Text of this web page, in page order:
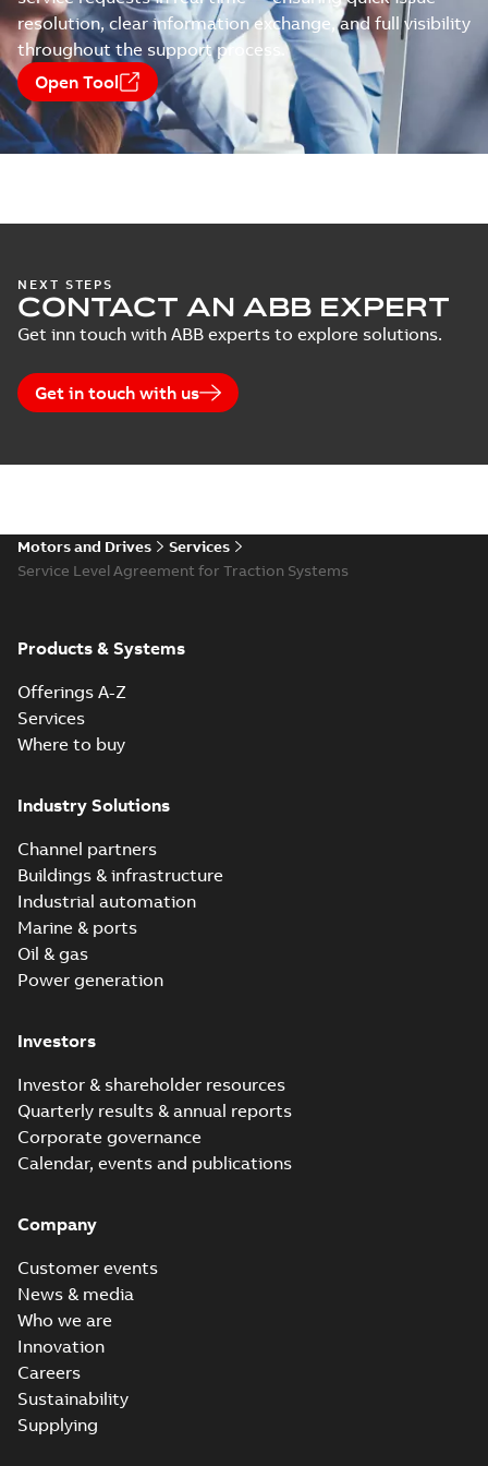
resolution, clear information exchange, and full visibility
throughout the support process.
Open Tool
NEXT STEPS
CONTACT AN ABB EXPERT
Get inn touch with ABB experts to explore solutions.
Get in touch with us
Motors and Drives
Services
Service Level Agreement for Traction Systems
Products & Systems
Offerings A-Z
Services
Where to buy
Industry Solutions
Channel partners
Buildings & infrastructure
Industrial automation
Marine & ports
Oil & gas
Power generation
Investors
Investor & shareholder resources
Quarterly results & annual reports
Corporate governance
Calendar, events and publications
Company
Customer events
News & media
Who we are
Innovation
Careers
Sustainability
Supplying